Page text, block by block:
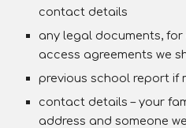
contact details
any legal documents,
access agreements we
previous school report if
contact details – your
address and someone